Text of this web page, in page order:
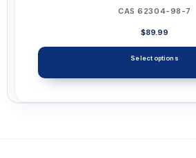
CAS 62304-98-7
$89.99
Select options
product